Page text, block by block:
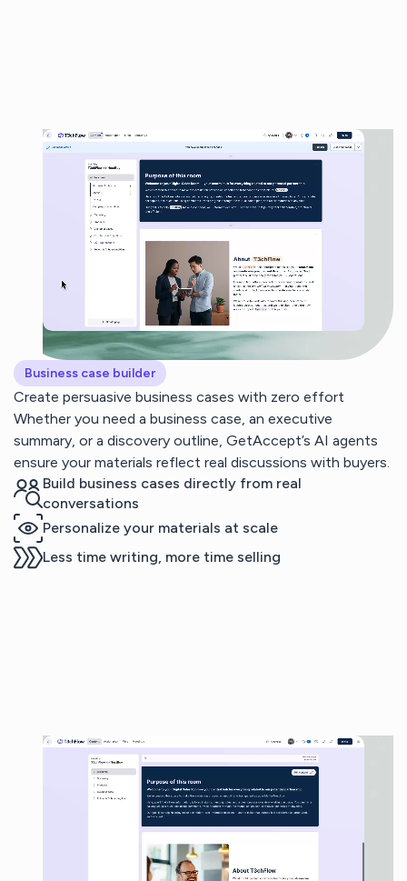
Business case builder
Create persuasive business cases with zero effort
Whether you need a business case, an executive
summary, or a discovery outline, GetAccept’s AI agents
ensure your materials reflect real discussions with buyers.
Build business cases directly from real
conversations
Personalize your materials at scale
Less time writing, more time selling